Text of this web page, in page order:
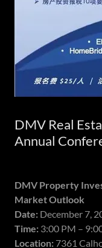
DMV Real
Annual
DMV Property
Market Outlook
Date: December 7,
Time: 3:00 PM –
Location: 7361